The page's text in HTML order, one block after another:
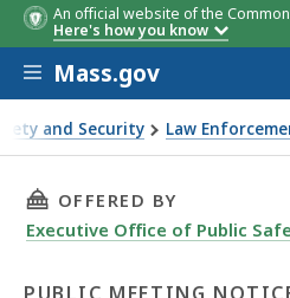
An official website of the
Here's how you know
Skip to main content
Mass.gov
and Security Law
Task Force
THIS PAGE, LAW
OFFERED BY
Executive Office of Public